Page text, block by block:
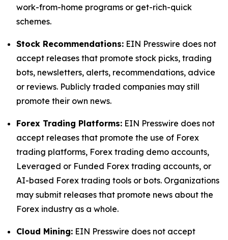
work-from-home programs or get-rich-quick
schemes.
Stock Recommendations: EIN Presswire does not
accept releases that promote stock picks, trading
bots, newsletters, alerts, recommendations, advice
or reviews. Publicly traded companies may still
promote their own news.
Forex Trading Platforms: EIN Presswire does not
accept releases that promote the use of Forex
trading platforms, Forex trading demo accounts,
Leveraged or Funded Forex trading accounts, or
AI-based Forex trading tools or bots. Organizations
may submit releases that promote news about the
Forex industry as a whole.
Cloud Mining: EIN Presswire does not accept